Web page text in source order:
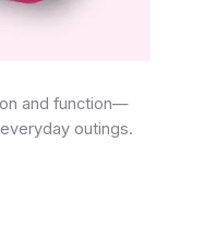
and function—
outings.